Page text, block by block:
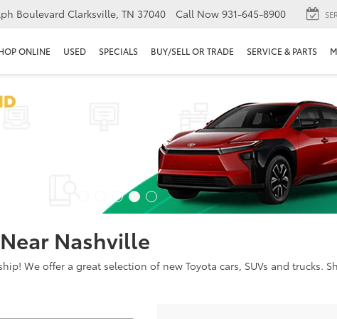
Boulevard Clarksville, TN 37040 Call Now 931-645-8900
ONLINE USED SPECIALS BUY/SELL OR TRADE SERVICE & PARTS
Nashville
We offer a great selection of new Toyota cars, SUVs and trucks.